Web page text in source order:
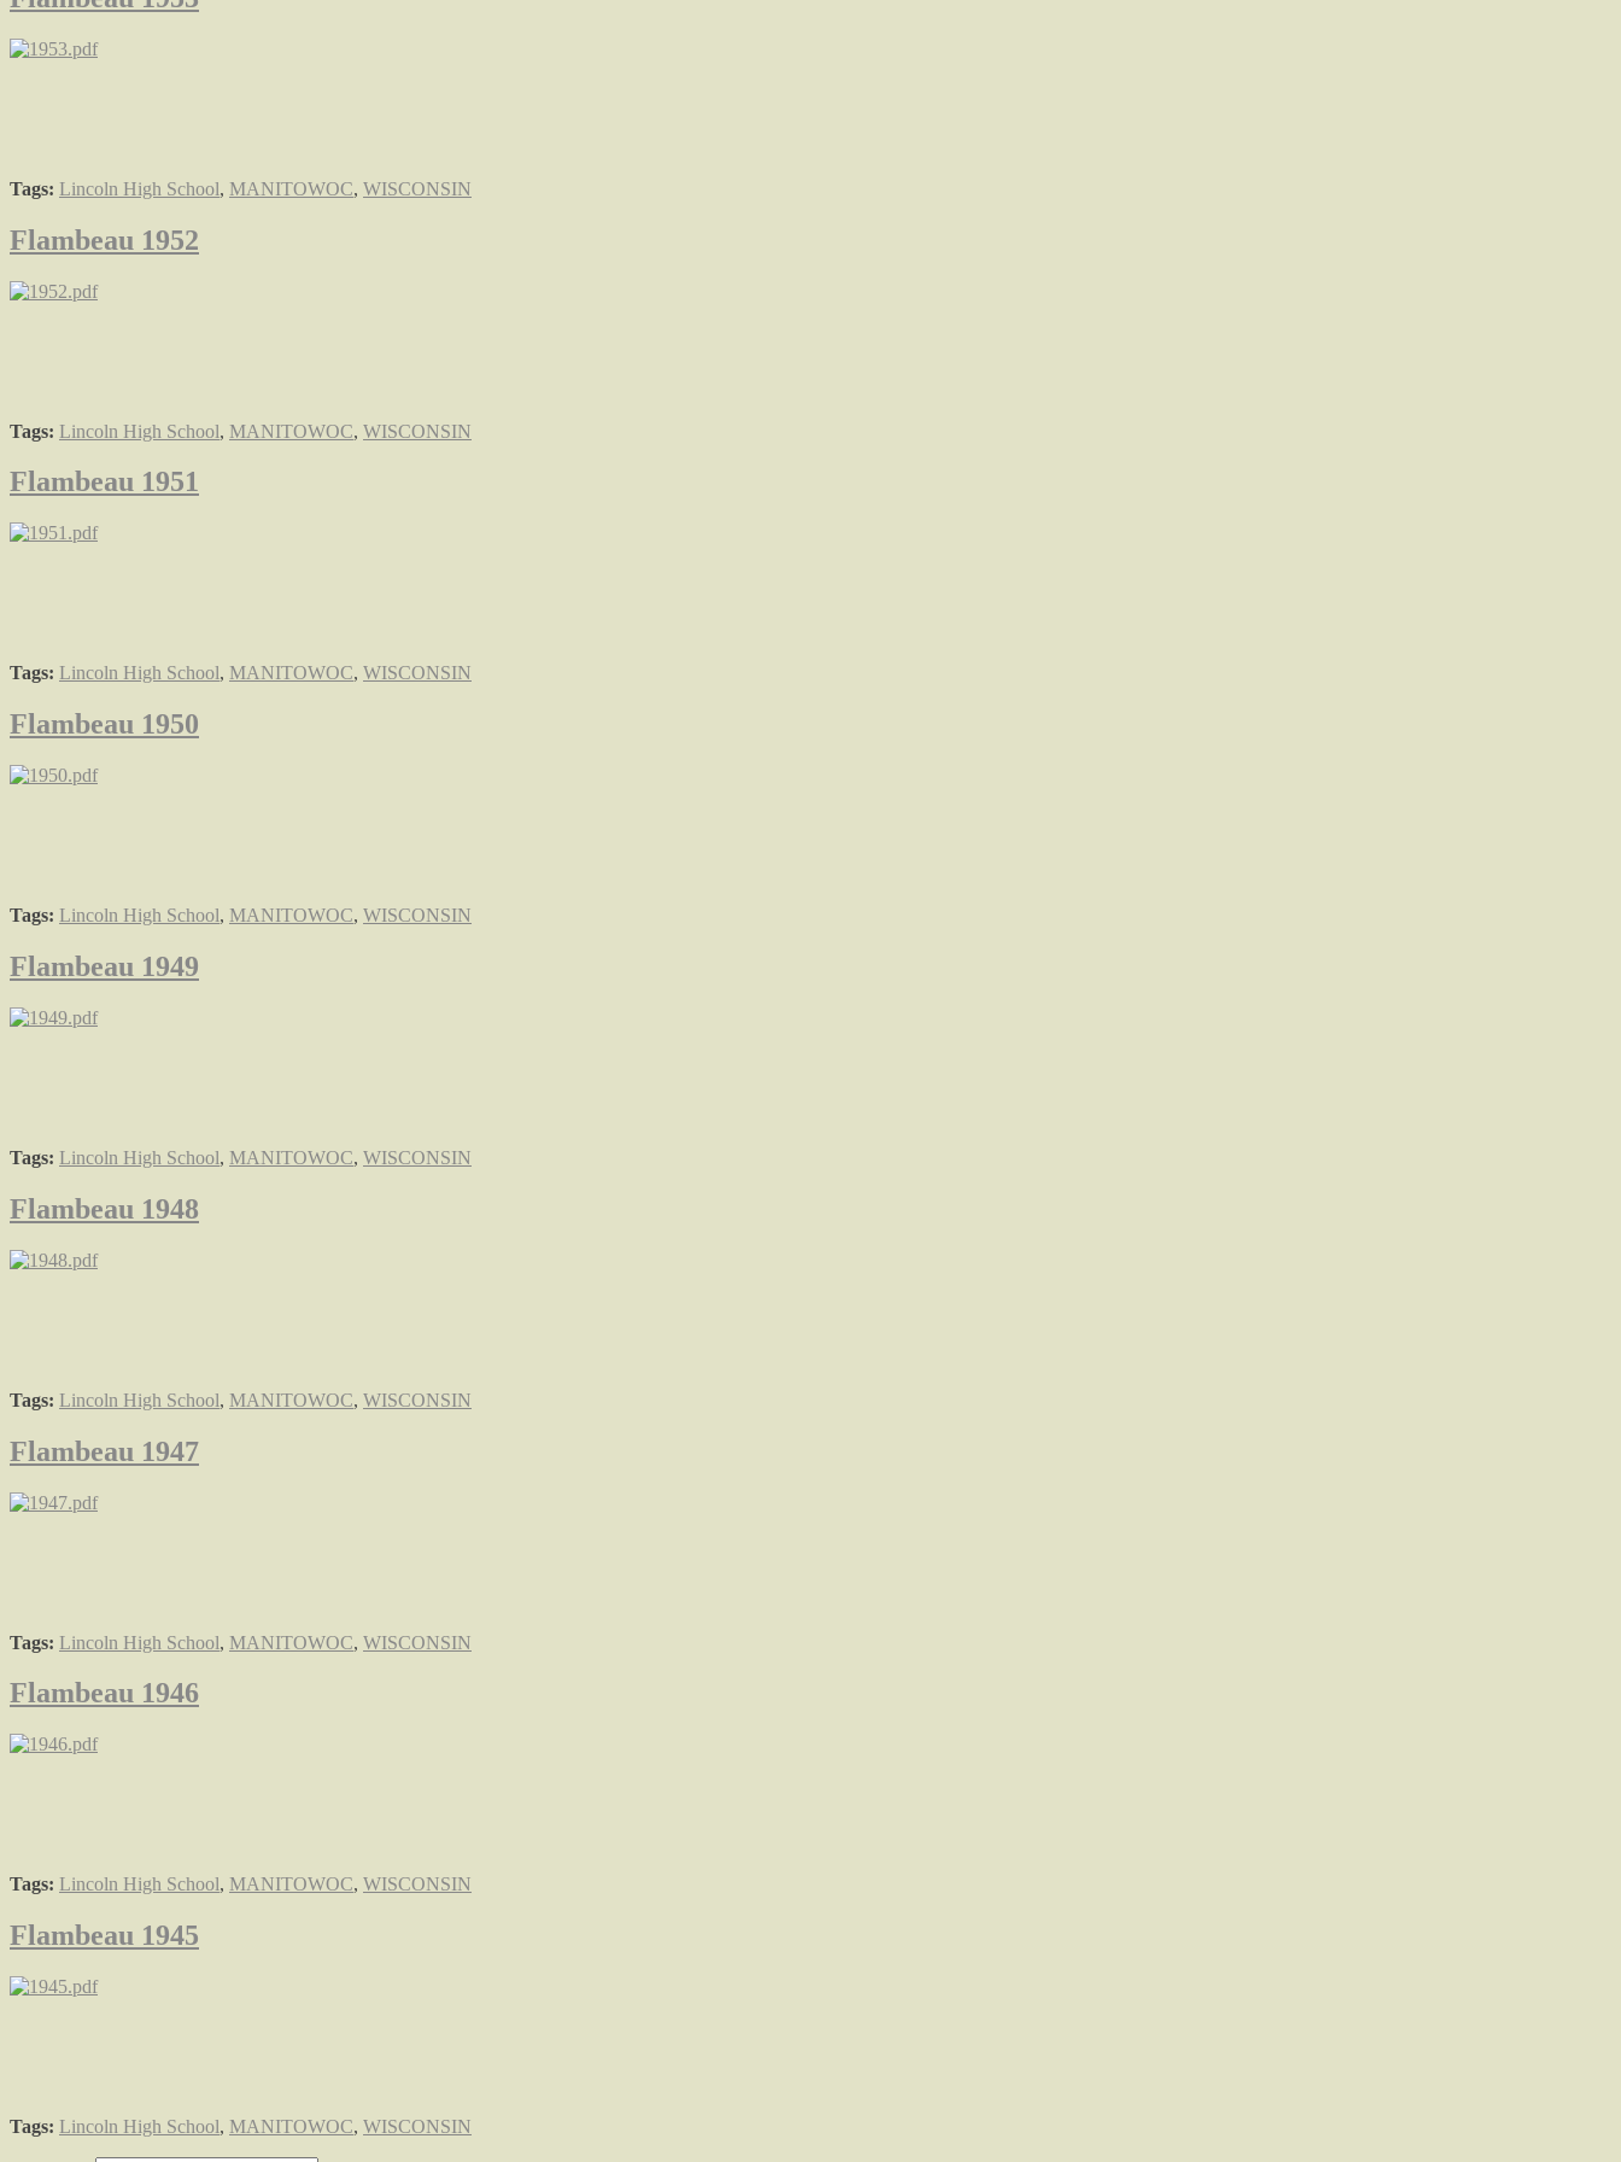
Tags: Lincoln High School, MANITOWOC, WISCONSIN
Flambeau 1952
Tags: Lincoln High School, MANITOWOC, WISCONSIN
Flambeau 1951
Tags: Lincoln High School, MANITOWOC, WISCONSIN
Flambeau 1950
Tags: Lincoln High School, MANITOWOC, WISCONSIN
Flambeau 1949
Tags: Lincoln High School, MANITOWOC, WISCONSIN
Flambeau 1948
Tags: Lincoln High School, MANITOWOC, WISCONSIN
Flambeau 1947
Tags: Lincoln High School, MANITOWOC, WISCONSIN
Flambeau 1946
Tags: Lincoln High School, MANITOWOC, WISCONSIN
Flambeau 1945
Tags: Lincoln High School, MANITOWOC, WISCONSIN